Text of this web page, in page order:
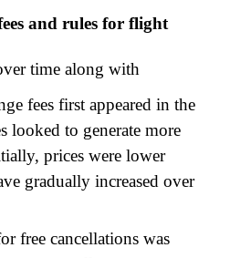
and rules for flight
time along with
fees first appeared in the
looked to generate more
prices were lower
gradually increased over
free cancellations was